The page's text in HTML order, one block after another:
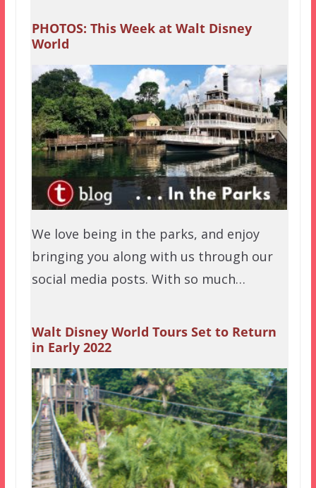
PHOTOS: This Week at Walt Disney
World
We love being in the parks, and enjoy
bringing you along with us through our
social media posts. With so much…
Walt Disney World Tours Set to Return
in Early 2022